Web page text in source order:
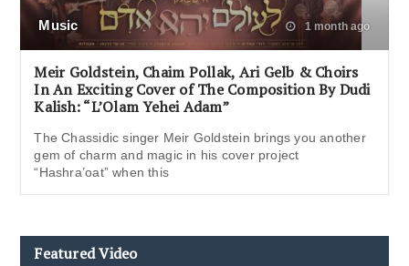
Music 1 month ago
Meir Goldstein, Chaim Pollak, Ari Gelb & Choirs
In An Exciting Cover of The Composition By Dudi
Kalish: “L’Olam Yehei Adam”
The Chassidic singer Meir Goldstein brings you another
gem of charm and magic in his cover project
“Hashra’oat” when this
Featured Video